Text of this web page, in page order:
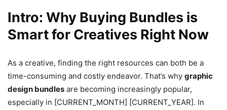
Intro: Why Buying Bundles is
Smart for Creatives Right Now
As a creative, finding the right resources can both be a
time-consuming and costly endeavor. That’s why graphic
design bundles are becoming increasingly popular,
especially in [CURRENT_MONTH] [CURRENT_YEAR]. In